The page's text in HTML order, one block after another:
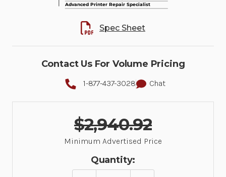
Spec Sheet
Contact Us For Volume Pricing
1-877-437-3028 Chat
$2,940.92
Minimum Advertised Price
Quantity: